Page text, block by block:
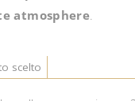
atmosphere.
scelto